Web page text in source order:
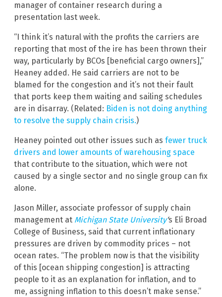
manager of container research during a
presentation last week.
“I think it’s natural with the profits the carriers are
reporting that most of the ire has been thrown their
way, particularly by BCOs [beneficial cargo owners],”
Heaney added. He said carriers are not to be
blamed for the congestion and it’s not their fault
that ports keep them waiting and sailing schedules
are in disarray. (Related: Biden is not doing anything
to resolve the supply chain crisis.)
Heaney pointed out other issues such as fewer truck
drivers and lower amounts of warehousing space
that contribute to the situation, which were not
caused by a single sector and no single group can fix
alone.
Jason Miller, associate professor of supply chain
management at Michigan State University‘s Eli Broad
College of Business, said that current inflationary
pressures are driven by commodity prices – not
ocean rates. “The problem now is that the visibility
of this [ocean shipping congestion] is attracting
people to it as an explanation for inflation, and to
me, assigning inflation to this doesn’t make sense.”